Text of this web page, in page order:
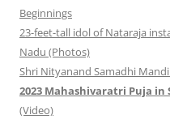
Beginnings
23-feet-tall idol of Nataraja
Nadu (Photos)
Shri Nityanand Samadhi
2023 Mahashivaratri Puja
(Video)